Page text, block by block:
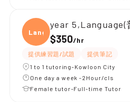
Langu
year
$350/hr
提供練習題/試題
提供筆記
1 to 1 tutoring-Kowloon City
One day a week -2Hour/cls
Female tutor-Full-time Tutor